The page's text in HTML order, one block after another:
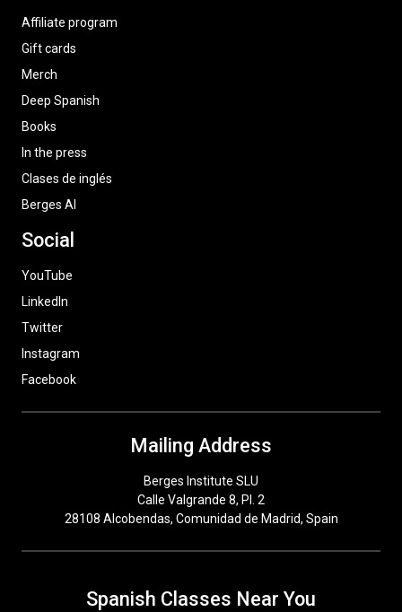
Affiliate program
Gift cards
Merch
Deep Spanish
Books
In the press
Clases de inglés
Berges AI
Social
YouTube
LinkedIn
Twitter
Instagram
Facebook
Mailing Address
Berges Institute SLU
Calle Valgrande 8, Pl. 2
28108 Alcobendas, Comunidad de Madrid, Spain
Spanish Classes Near You